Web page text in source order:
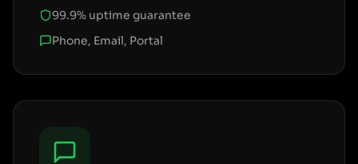
99.9% uptime guarantee
Phone, Email, Portal